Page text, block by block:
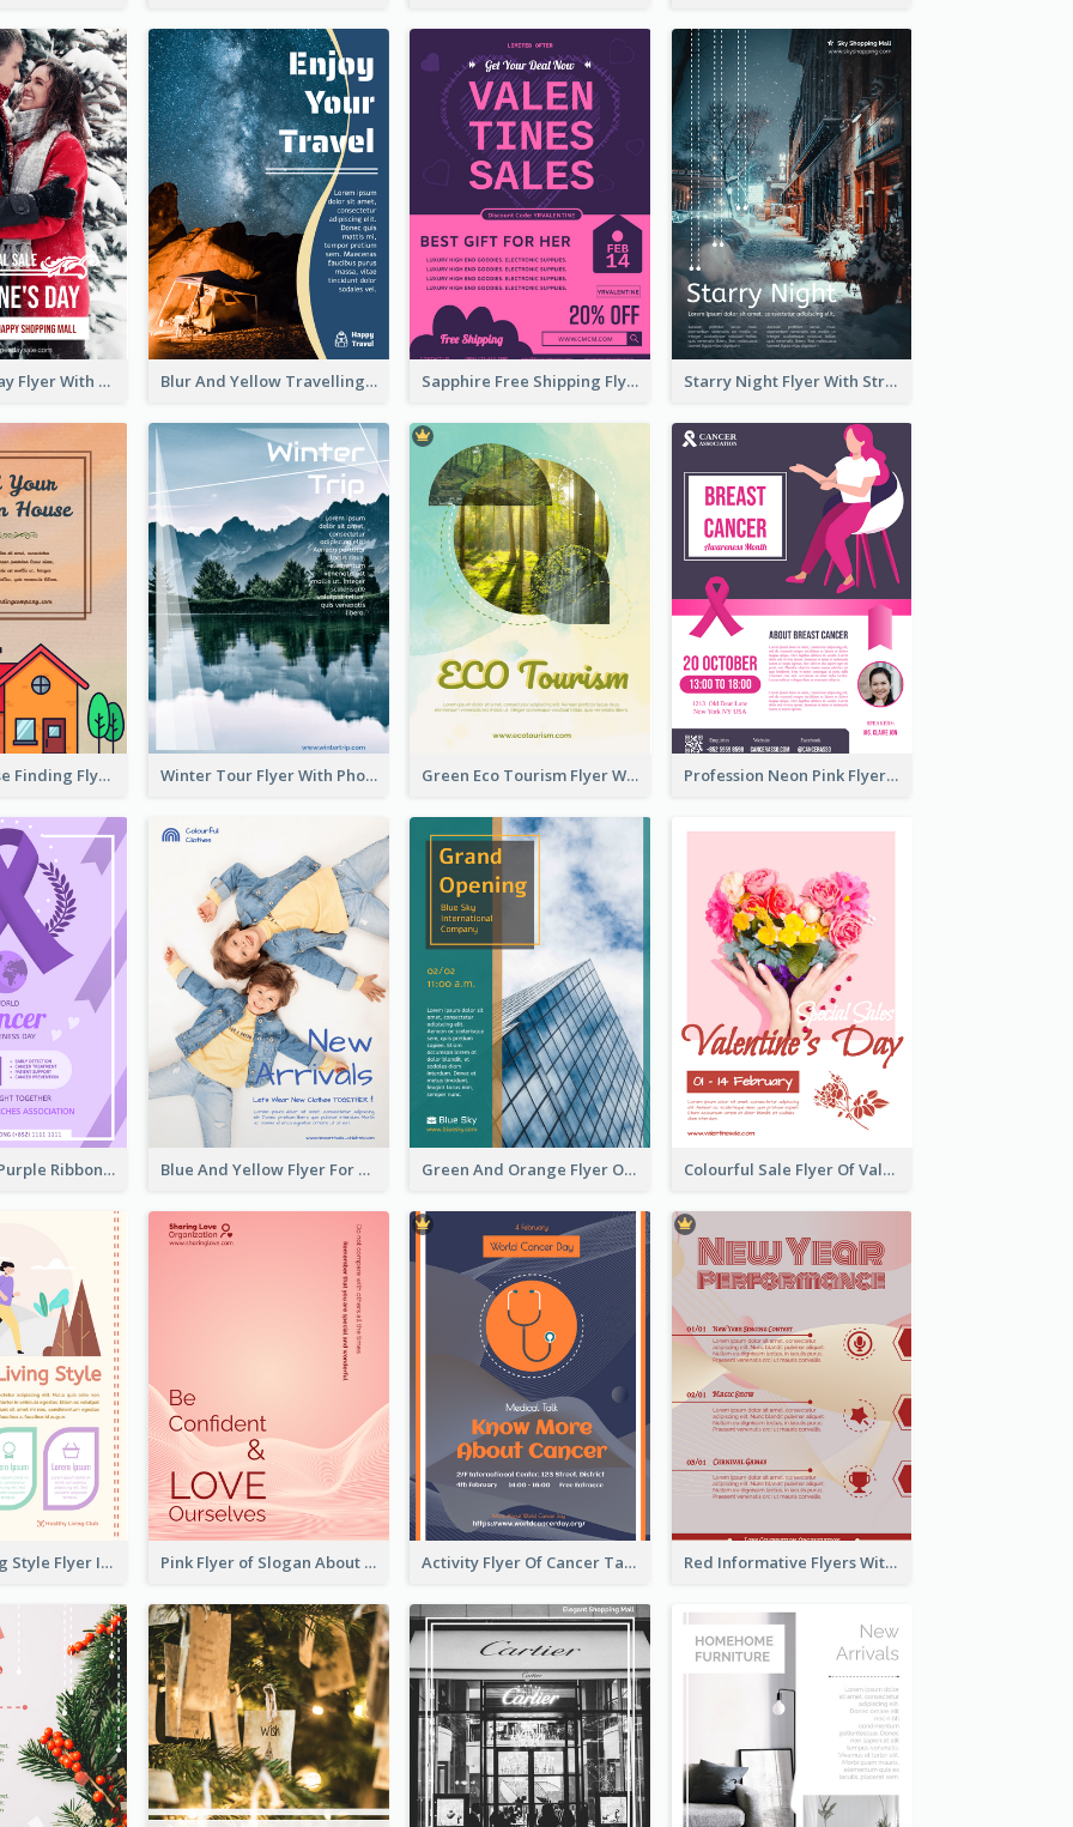
Valentine's Day Flyer With Photo Of Couple Blur And Yellow Travelling Flyer Decorated With Photo Sapphire Free Shipping Flyer Design Ideas Starry Night Flyer With Street View
Graphic House Finding Flyer In Warm Colour Tone Winter Tour Flyer With Photo Of Snow Mountain Green Eco Tourism Flyer With Photos Of Forest Profession Neon Pink Flyer Ribbon Design Template
Professional Purple Ribbon And Globe Flyer Design Idea Blue And Yellow Flyer For Children Clothes Green And Orange Flyer Of Opening Ceremony Colourful Sale Flyer Of Valentine Day With Photo
Healthy Living Style Flyer In Warm Colour Tone Pink Flyer of Slogan About Love Activity Flyer Of Cancer Talk In Dark Colour Tone Red Informative Flyers With Simple Graphics